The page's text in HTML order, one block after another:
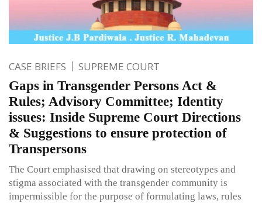
CASE BRIEFS SUPREME COURT
Gaps in Transgender Persons Act &
Rules; Advisory Committee; Identity
issues: Inside Supreme Court Directions
& Suggestions to ensure protection of
Transpersons
The Court emphasised that drawing on stereotypes and
stigma associated with the transgender community is
impermissible for the purpose of formulating laws, rules